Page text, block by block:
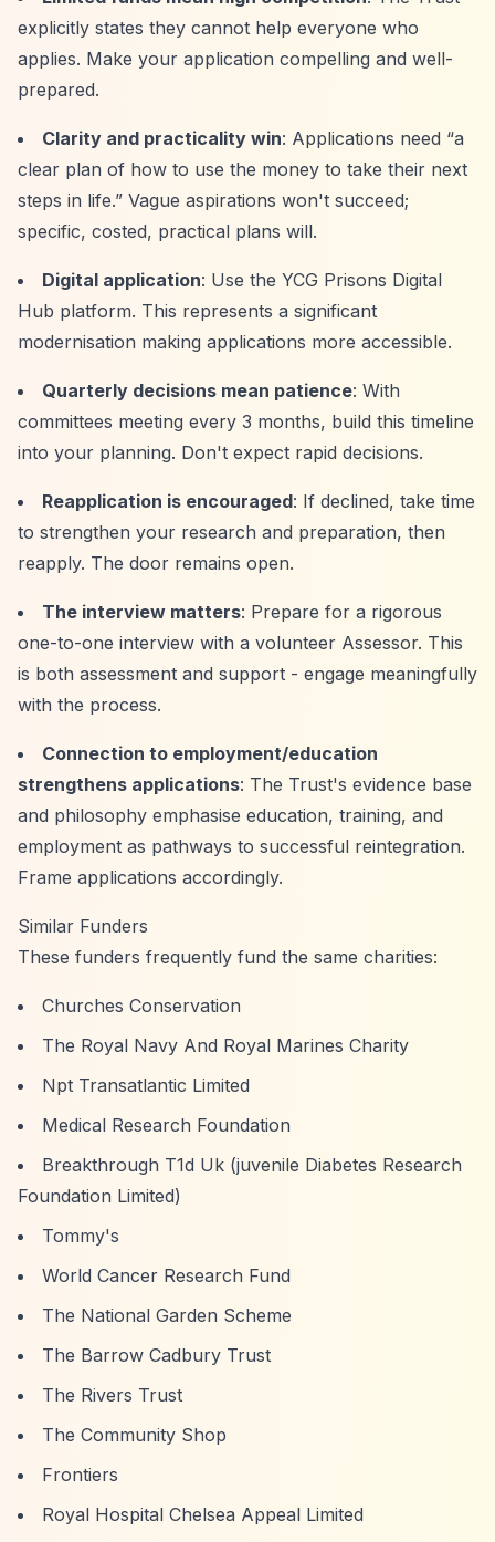
explicitly states they cannot help everyone who
applies. Make your application compelling and well-
prepared.
Clarity and practicality win: Applications need “a
clear plan of how to use the money to take their next
steps in life.” Vague aspirations won't succeed;
specific, costed, practical plans will.
Digital application: Use the YCG Prisons Digital
Hub platform. This represents a significant
modernisation making applications more accessible.
Quarterly decisions mean patience: With
committees meeting every 3 months, build this timeline
into your planning. Don't expect rapid decisions.
Reapplication is encouraged: If declined, take time
to strengthen your research and preparation, then
reapply. The door remains open.
The interview matters: Prepare for a rigorous
one-to-one interview with a volunteer Assessor. This
is both assessment and support - engage meaningfully
with the process.
Connection to employment/education
strengthens applications: The Trust's evidence base
and philosophy emphasise education, training, and
employment as pathways to successful reintegration.
Frame applications accordingly.
Similar Funders
These funders frequently fund the same charities:
Churches Conservation
The Royal Navy And Royal Marines Charity
Npt Transatlantic Limited
Medical Research Foundation
Breakthrough T1d Uk (juvenile Diabetes Research
Foundation Limited)
Tommy's
World Cancer Research Fund
The National Garden Scheme
The Barrow Cadbury Trust
The Rivers Trust
The Community Shop
Frontiers
Royal Hospital Chelsea Appeal Limited